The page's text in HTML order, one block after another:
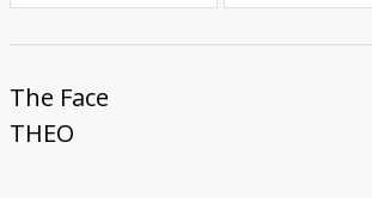
Donate
The Face
THEO